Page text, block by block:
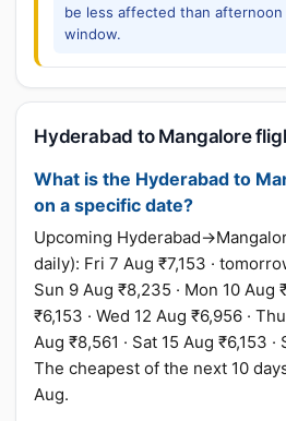
be less affected than
window.
Hyderabad to Mangalore
What is the Hyderabad to
on a specific date?
Upcoming
daily): Fri 7 Aug ₹7,153 ·
Sun 9 Aug ₹8,235 · Mon 10 Aug
₹6,153 · Wed 12 Aug ₹6,956 ·
Aug ₹8,561 · Sat 15 Aug ₹6,153
The cheapest of the next 10
Aug.